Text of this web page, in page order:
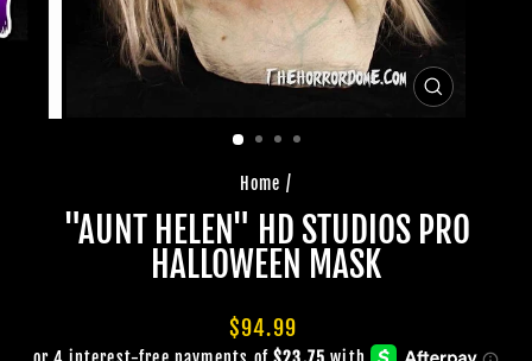
CLOSE
Home /
"AUNT HELEN" HD STUDIOS PRO
HALLOWEEN MASK
Regular
price
$94.99